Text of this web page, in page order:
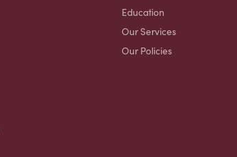
Education
Our Services
Our Policies